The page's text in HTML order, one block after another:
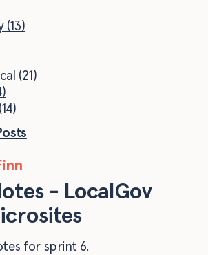
(21)
- LocalGov
for sprint 6.